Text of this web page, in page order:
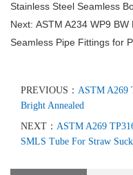
Stainless Steel Seamless
Next: ASTM A234 WP9 BW
Seamless Pipe Fittings for
PREVIOUS： ASTM A269
Bright Annealed
NEXT： ASTM A269
SMLS Tube For Straw